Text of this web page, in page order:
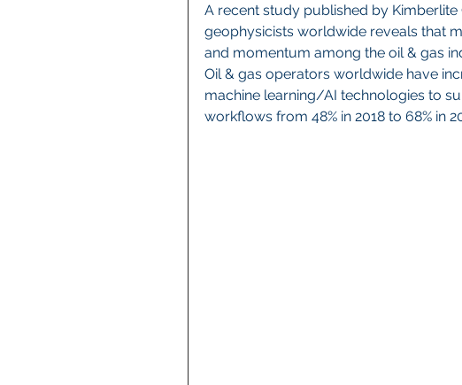
A recent study published by Kimberlite
geophysicists worldwide reveals that
and momentum among the oil & gas
Oil & gas operators worldwide have
machine learning/AI technologies to
workflows from 48% in 2018 to 68% in